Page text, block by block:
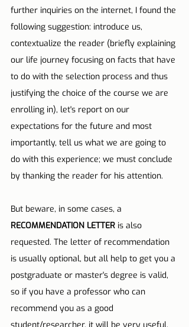
further inquiries on the internet, I found the
following suggestion: introduce us,
contextualize the reader (briefly explaining
our life journey focusing on facts that have
to do with the selection process and thus
justifying the choice of the course we are
enrolling in), let's report on our
expectations for the future and most
importantly, tell us what we are going to
do with this experience; we must conclude
by thanking the reader for his attention.
But beware, in some cases, a
RECOMMENDATION LETTER is also
requested. The letter of recommendation
is usually optional, but all help to get you a
postgraduate or master's degree is valid,
so if you have a professor who can
recommend you as a good